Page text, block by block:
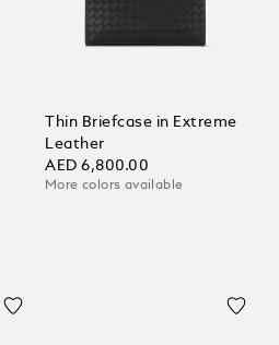
Thin Briefcase in Extreme
Leather
AED 6,800.00
More colors available